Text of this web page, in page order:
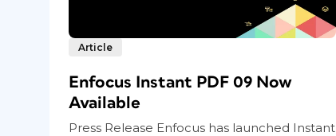
Article
Enfocus Instant PDF 09 Now
Available
Press Release Enfocus has launched Instant